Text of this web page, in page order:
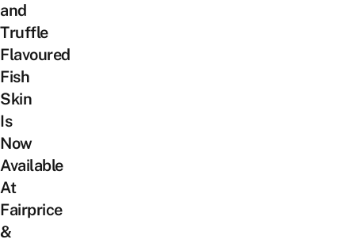
and
Truffle
Flavoured
Fish
Skin
Is
Now
Available
At
Fairprice
&